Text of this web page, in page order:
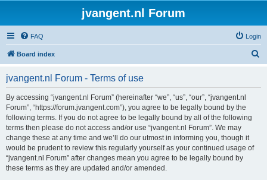
jvangent.nl Forum
FAQ Login
Board index
jvangent.nl Forum - Terms of use
By accessing “jvangent.nl Forum” (hereinafter “we”, “us”, “our”, “jvangent.nl
Forum”, “https://forum.jvangent.com”), you agree to be legally bound by the
following terms. If you do not agree to be legally bound by all of the following
terms then please do not access and/or use “jvangent.nl Forum”. We may
change these at any time and we’ll do our utmost in informing you, though it
would be prudent to review this regularly yourself as your continued usage of
“jvangent.nl Forum” after changes mean you agree to be legally bound by
these terms as they are updated and/or amended.